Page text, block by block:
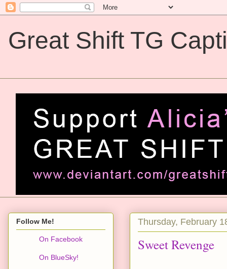
Great Shift TG
Thursday, February
Sweet Revenge
Follow Me!
On Facebook
On BlueSky!